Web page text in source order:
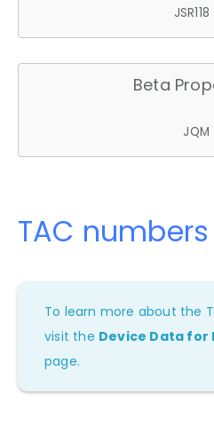
JSR118
Beta
JQM
TAC numbers
To learn more about the
visit the Device Data for
page.